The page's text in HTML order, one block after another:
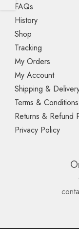
FAQs
History
Shop
Tracking
My Orders
My Account
Shipping &
Terms & Conditions
Returns & Refund
Privacy Policy